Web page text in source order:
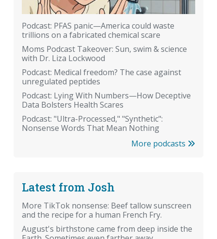
Podcast: PFAS panic—America could waste
trillions on a fabricated chemical scare
Moms Podcast Takeover: Sun, swim & science
with Dr. Liza Lockwood
Podcast: Medical freedom? The case against
unregulated peptides
Podcast: Lying With Numbers—How Deceptive
Data Bolsters Health Scares
Podcast: "Ultra-Processed," "Synthetic":
Nonsense Words That Mean Nothing
More podcasts
Latest from Josh
More TikTok nonsense: Beef tallow sunscreen
and the recipe for a human French Fry.
August's birthstone came from deep inside the